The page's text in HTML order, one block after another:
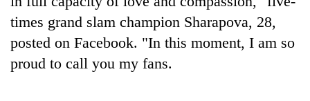
new
jobs
fiscal
year
times grand slam champion Sharapova, 28,
posted on Facebook. "In this moment, I am so
proud to call you my fans.